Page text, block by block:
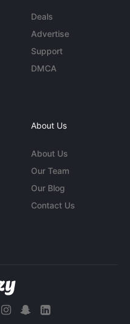
Deals
Advertise
Support
DMCA
About Us
About Us
Our Team
Our Blog
Contact Us